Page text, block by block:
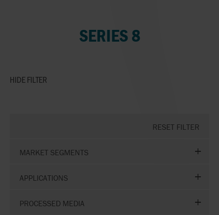
SERIES 8
HIDEFILTER
RESET FILTER
MARKET SEGMENTS
APPLICATIONS
PROCESSED MEDIA